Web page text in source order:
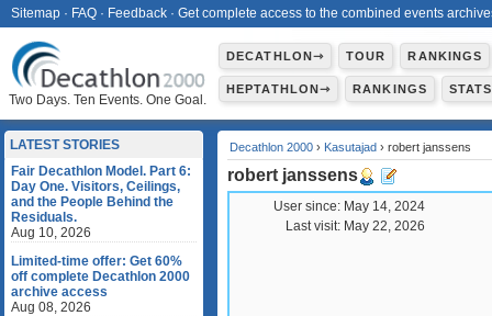
Two Days. Ten Events. One Goal.
DECATHLON⇾ TOUR RANKINGS
HEPTATHLON⇾ RANKINGS STATS
Decathlon 2000 › Kasutajad › robert janssens
robert janssens
User since: May 14, 2024
Last visit: May 22, 2026
LATEST STORIES
Fair Decathlon Model. Part 6:
Day One. Visitors, Ceilings,
and the People Behind the
Residuals.
Aug 10, 2026
Limited-time offer: Get 60%
off complete Decathlon 2000
archive access
Aug 08, 2026
Sitemap · FAQ · Feedback · Get complete access to the combined events